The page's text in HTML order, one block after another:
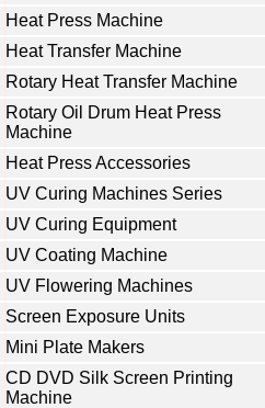
Heat Press Machine
Heat Transfer Machine
Rotary Heat Transfer Machine
Rotary Oil Drum Heat Press
Machine
Heat Press Accessories
UV Curing Machines Series
UV Curing Equipment
UV Coating Machine
UV Flowering Machines
Screen Exposure Units
Mini Plate Makers
CD DVD Silk Screen Printing
Machine